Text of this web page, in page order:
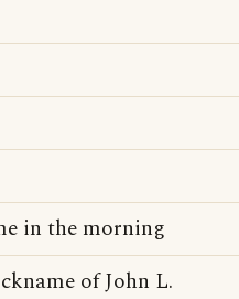
in the morning
of John L.